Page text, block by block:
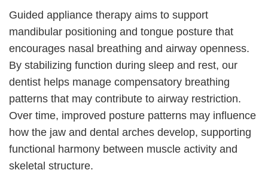
Guided appliance therapy aims to support
mandibular positioning and tongue posture that
encourages nasal breathing and airway openness.
By stabilizing function during sleep and rest, our
dentist helps manage compensatory breathing
patterns that may contribute to airway restriction.
Over time, improved posture patterns may influence
how the jaw and dental arches develop, supporting
functional harmony between muscle activity and
skeletal structure.